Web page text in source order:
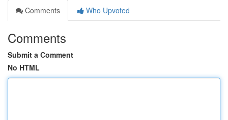
Comments
Who Upvoted
Comments
Submit a Comment
No HTML